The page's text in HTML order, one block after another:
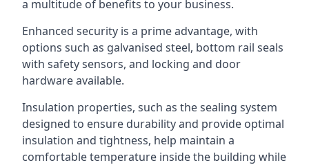
a multitude of benefits to your business.
Enhanced security is a prime advantage, with
options such as galvanised steel, bottom rail seals
with safety sensors, and locking and door
hardware available.
Insulation properties, such as the sealing system
designed to ensure durability and provide optimal
insulation and tightness, help maintain a
comfortable temperature inside the building while